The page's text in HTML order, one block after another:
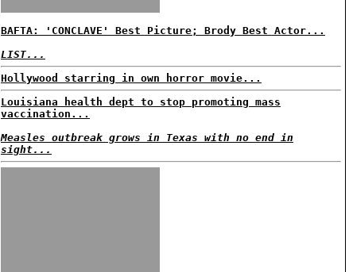
BAFTA: 'CONCLAVE' Best Picture; Brody Best Actor...
LIST...
Hollywood starring in own horror movie...
Louisiana health dept to stop promoting mass
vaccination...
Measles outbreak grows in Texas with no end in
sight...